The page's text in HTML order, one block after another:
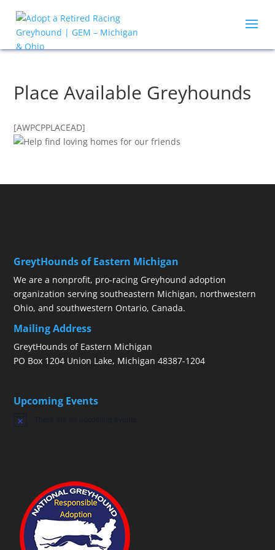
Place Available Greyhounds
[AWPCPPLACEAD]
GreytHounds of Eastern Michigan
We are a nonprofit, pro-racing Greyhound adoption
organization serving southeastern Michigan, northwestern
Ohio, and southwestern Ontario, Canada.
Mailing Address
GreytHounds of Eastern Michigan
PO Box 1204 Union Lake, Michigan 48387-1204
Upcoming Events
Notice